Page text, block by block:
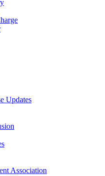
Updates
Association